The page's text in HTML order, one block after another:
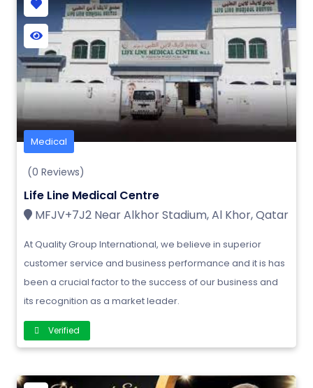
Medical
(0 Reviews)
Life Line Medical Centre
MFJV+7J2 Near Alkhor Stadium, Al Khor, Qatar
At Quality Group International, we believe in superior
customer service and business performance and it is has
been a crucial factor to the success of our business and
its recognition as a market leader.
Verified